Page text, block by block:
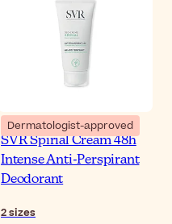
Dermatologist-approved
SVR Spirial Cream 48h
Intense Anti-Perspirant
Deodorant
2sizes